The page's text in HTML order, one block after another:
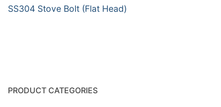
SS304 Stove Bolt (Flat Head)
PRODUCT CATEGORIES